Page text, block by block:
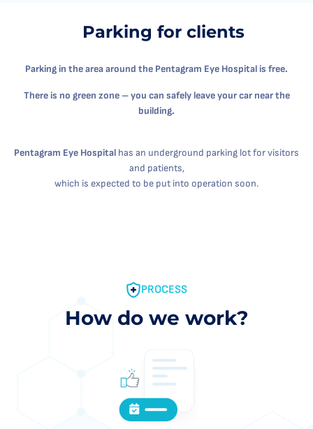
Parking for clients
Parking in the area around the Pentagram Eye Hospital is free.
There is no green zone – you can safely leave your car near the
building.
Pentagram Eye Hospital has an underground parking lot for visitors
and patients,
which is expected to be put into operation soon.
PROCESS
How do we work?